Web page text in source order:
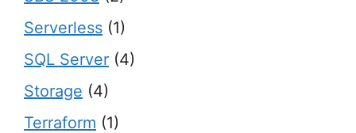
Serverless (1)
SQL Server (4)
Storage (4)
Terraform (1)